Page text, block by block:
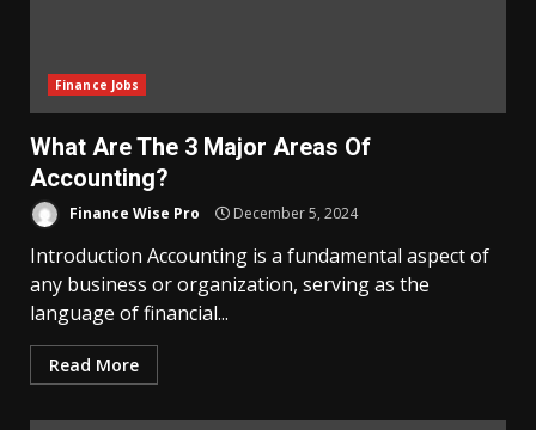
Finance Jobs
What Are The 3 Major Areas Of
Accounting?
Finance Wise Pro December 5, 2024
Introduction Accounting is a fundamental aspect of
any business or organization, serving as the
language of financial...
Read More